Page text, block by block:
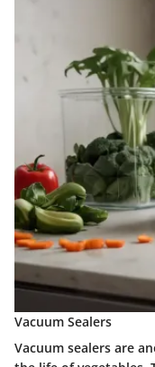
Vacuum Sealers
Vacuum sealers are